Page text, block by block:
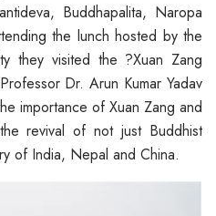
Buddhapalita, Naropa
the lunch hosted by the
they visited the ?Xuan Zang
Dr. Arun Kumar Yadav
importance of Xuan Zang and
revival of not just Buddhist
of India, Nepal and China.